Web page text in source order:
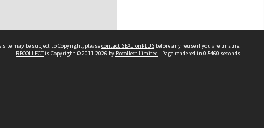
may be subject to Copyright, pleasecontact SEALionPLUS before any reuse if you are unsure.
RECOLLECTis Copyright © 2011-2026 by Recollect Limited | Page rendered in 0.5460 seconds